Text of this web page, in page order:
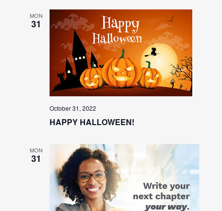
MON
31
October 31, 2022
HAPPY HALLOWEEN!
MON
31